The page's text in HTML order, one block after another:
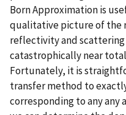
Born Approximation is
qualitative picture of the
reflectivity and
catastrophically near
Fortunately, it is
transfer method to
corresponding to any any